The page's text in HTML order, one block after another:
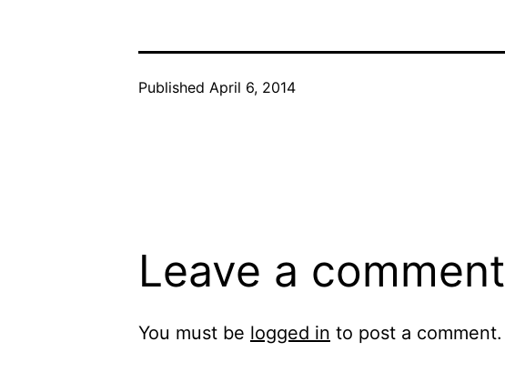
Published April 6, 2014
Leave a comment
You must be logged in to post a comment.